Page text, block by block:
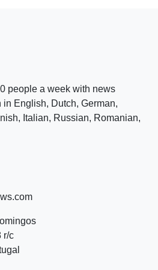
people a week with news
English, Dutch, German,
Italian, Russian, Romanian,
r/c